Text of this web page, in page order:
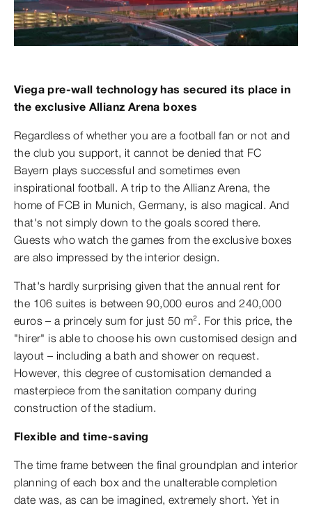
Viega pre-wall technology has secured its place in
the exclusive Allianz Arena boxes
Regardless of whether you are a football fan or not and
the club you support, it cannot be denied that FC
Bayern plays successful and sometimes even
inspirational football. A trip to the Allianz Arena, the
home of FCB in Munich, Germany, is also magical. And
that's not simply down to the goals scored there.
Guests who watch the games from the exclusive boxes
are also impressed by the interior design.
That's hardly surprising given that the annual rent for
the 106 suites is between 90,000 euros and 240,000
euros – a princely sum for just 50 m². For this price, the
"hirer" is able to choose his own customised design and
layout – including a bath and shower on request.
However, this degree of customisation demanded a
masterpiece from the sanitation company during
construction of the stadium.
Flexible and time-saving
The time frame between the final groundplan and interior
planning of each box and the unalterable completion
date was, as can be imagined, extremely short. Yet in